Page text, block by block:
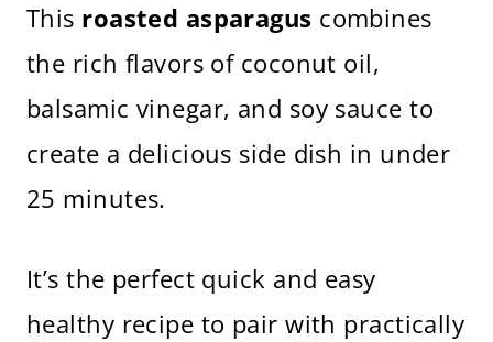
This roasted asparagus combines
the rich flavors of coconut oil,
balsamic vinegar, and soy sauce to
create a delicious side dish in under
25 minutes.
It’s the perfect quick and easy
healthy recipe to pair with practically